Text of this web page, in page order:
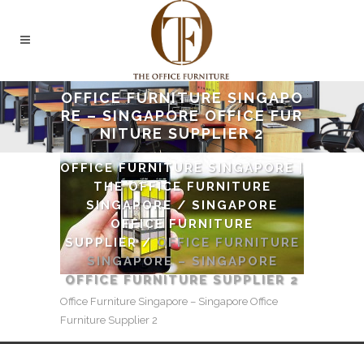
OFFICE FURNITURE SINGAPO
RE – SINGAPORE OFFICE FUR
NITURE SUPPLIER 2
OFFICE FURNITURE SINGAPORE |
THE OFFICE FURNITURE
SINGAPORE/ SINGAPORE
OFFICE FURNITURE
SUPPLIER/OFFICE FURNITURE
SINGAPORE – SINGAPORE
OFFICE FURNITURE SUPPLIER 2
Office Furniture Singapore – Singapore Office
Furniture Supplier 2